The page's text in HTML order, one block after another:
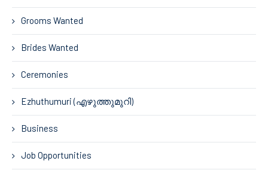
Grooms Wanted
Brides Wanted
Ceremonies
Ezhuthumuri (എഴുത്തുമുറി)
Business
Job Opportunities